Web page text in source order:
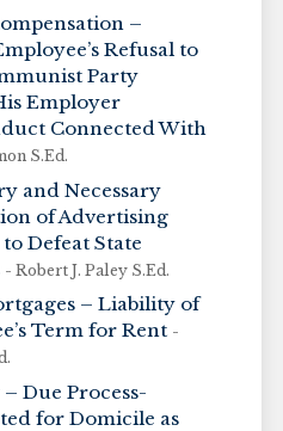
–
Refusal to
Party
Employer
Connected With
S.Ed.
and Necessary
of Advertising
Defeat State
- Robert J. Paley S.Ed.
– Liability of
Term for Rent -
Due Process-
for Domicile as